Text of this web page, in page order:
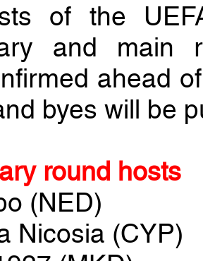
of the
and main
ahead
byes will be
round hosts
(NED)
Nicosia (CYP)